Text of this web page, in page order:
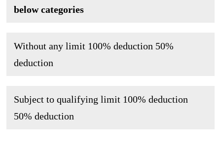
below categories
Without any limit 100% deduction 50%
deduction
Subject to qualifying limit 100% deduction
50% deduction